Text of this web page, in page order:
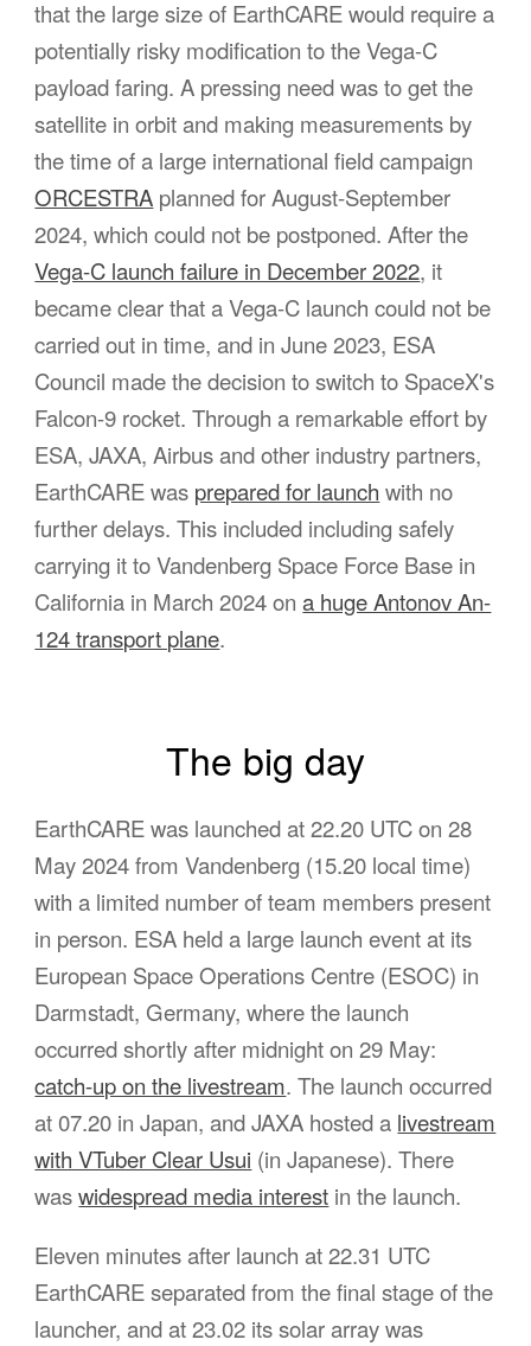
that the large size of EarthCARE would require a
potentially risky modification totheVega-C
payload faring.A pressing need was to get the
satellite in orbit and making measurements by
the time of a large international field campaign
ORCESTRA planned for August-September
2024, which could not be postponed. After the
Vega-C launch failure in December 2022, it
became clear that a Vega-C launch could not be
carried out in time, and in June 2023, ESA
Council made the decision to switch to SpaceX's
Falcon-9 rocket. Through a remarkable effort by
ESA, JAXA, Airbus and other industry partners,
EarthCARE was prepared for launch with no
further delays. This included including safely
carrying it to Vandenberg Space Force Base in
California in March 2024 ona huge Antonov An-
124 transport plane.
The big day
EarthCARE was launched at 22.20 UTC on 28
May 2024 from Vandenberg (15.20 local time)
with a limited number of team members present
in person. ESA held a large launch event at its
European Space Operations Centre (ESOC) in
Darmstadt, Germany, where the launch
occurred shortly after midnight on 29 May:
catch-up on the livestream. The launch occurred
at 07.20 in Japan, and JAXA hosted a livestream
with VTuber Clear Usui (in Japanese). There
waswidespread media interest in the launch.
Eleven minutes after launch at 22.31 UTC
EarthCARE separated from the final stage of the
launcher, and at 23.02 its solar array was